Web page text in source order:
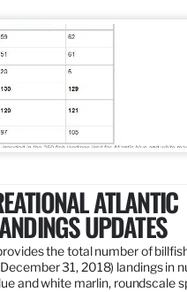
ATLANTIC
UPDATES
the total number of
31, 2018) landings in
and white marlin, roundscale